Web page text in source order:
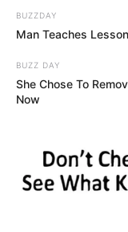
BUZZDAY
Man Teaches
BUZZ DAY
She Chose To
Now